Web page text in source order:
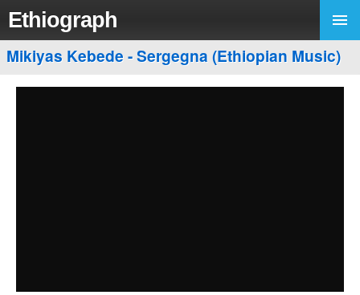
Ethiograph
Mikiyas Kebede - Sergegna (Ethiopian Music)